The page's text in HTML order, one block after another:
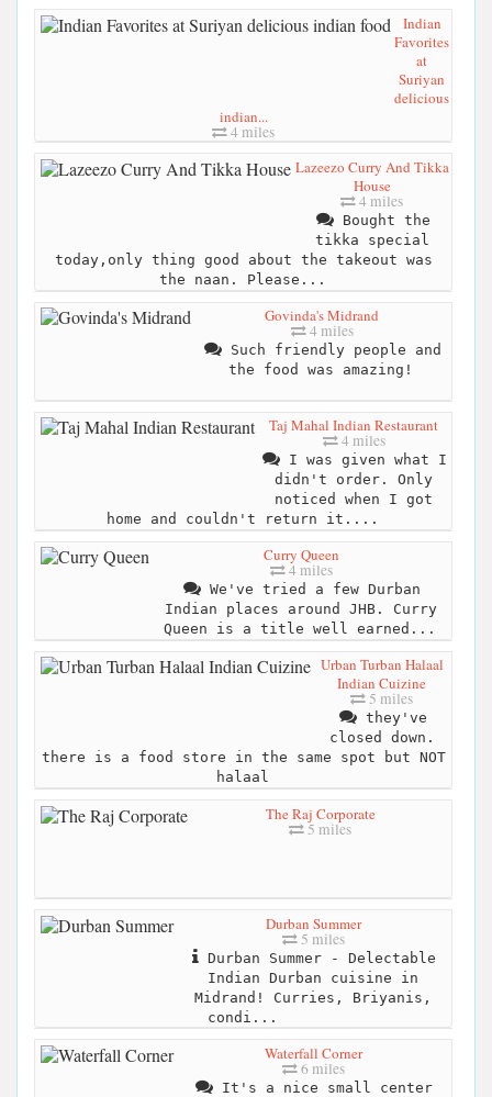
Indian
Favorites
at
Suriyan
delicious
indian...
4 miles
Lazeezo Curry And Tikka
House
4 miles
Bought the
tikka special
today,only thing good about the takeout was
the naan. Please...
Govinda's Midrand
4 miles
Such friendly people and
the food was amazing!
Taj Mahal Indian Restaurant
4 miles
I was given what I
didn't order. Only
noticed when I got
home and couldn't return it....
Curry Queen
4 miles
We've tried a few Durban
Indian places around JHB. Curry
Queen is a title well earned...
Urban Turban Halaal
Indian Cuizine
5 miles
they've
closed down.
there is a food store in the same spot but NOT
halaal
The Raj Corporate
5 miles
Durban Summer
5 miles
Durban Summer - Delectable
Indian Durban cuisine in
Midrand! Curries, Briyanis,
condi...
Waterfall Corner
6 miles
It's a nice small center